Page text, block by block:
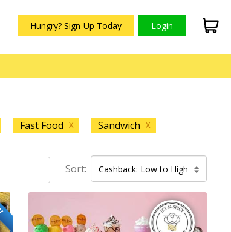
Hungry? Sign-Up Today Login
Fast Food X Sandwich X
Sort: Cashback: Low to High